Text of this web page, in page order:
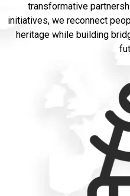
transformative
initiatives, we reconnect
heritage while building